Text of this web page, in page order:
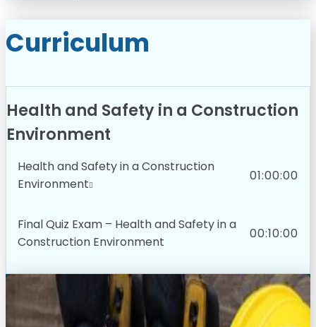
Curriculum
Health and Safety in a Construction
Environment
Health and Safety in a Construction
Environment
01:00:00
Final Quiz Exam – Health and Safety in a
Construction Environment
00:10:00